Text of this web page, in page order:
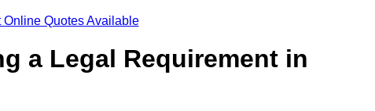
Online Quotes Available
a Legal Requirement in